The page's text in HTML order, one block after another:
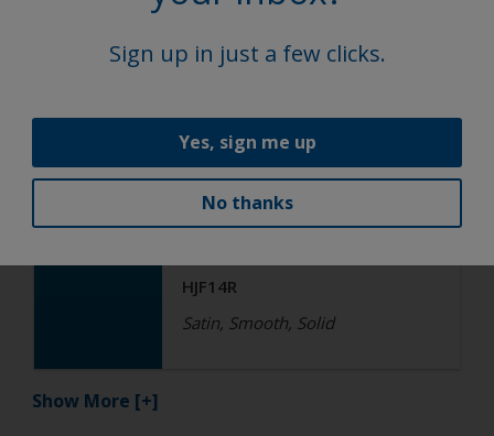
Functional
Epoxy
R4-ES RAL 5015 Sky Blue
HJF14R
Satin, Smooth, Solid
Show More [+]
Sign up in just a few clicks.
Yes, sign me up
No thanks